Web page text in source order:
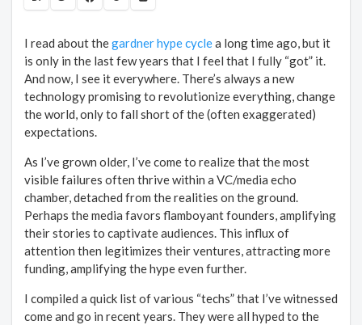
I read about thegardner hype cyclea long time ago, but it
is only in the last few years that I feel that I fully “got” it.
And now, I see it everywhere. There’s always a new
technology promising to revolutionize everything, change
the world, only to fall short of the (often exaggerated)
expectations.
As I’ve grown older, I’ve come to realize that the most
visible failures often thrive within a VC/media echo
chamber, detached from the realities on the ground.
Perhaps the media favors flamboyant founders, amplifying
their stories to captivate audiences. This influx of
attention then legitimizes their ventures, attracting more
funding, amplifying the hype even further.
I compiled a quick list of various “techs” that I’ve witnessed
come and go in recent years. They were all hyped to the